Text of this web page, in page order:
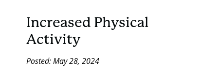
Increased Physical
Activity
Posted: May 28, 2024